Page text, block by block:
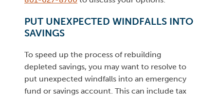
PUT UNEXPECTED WINDFALLS INTO
SAVINGS
To speed up the process of rebuilding
depleted savings, you may want to resolve to
put unexpected windfalls into an emergency
fund or savings account. This can include tax